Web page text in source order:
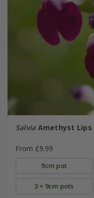
Salvia Amethyst Lips
From £9.99
9cm pot
3 × 9cm pots